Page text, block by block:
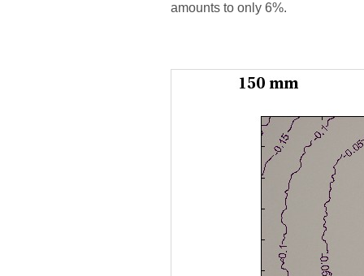
amounts to only 6%.